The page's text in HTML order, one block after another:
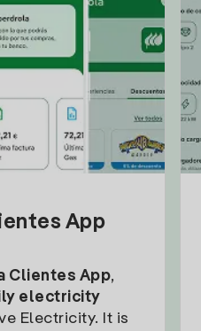
App
Clientes App,
electricity
Electricity. It is